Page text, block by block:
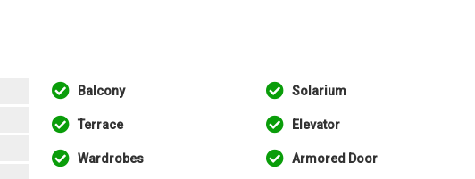
Balcony Solarium
Terrace Elevator
Wardrobes Armored Door